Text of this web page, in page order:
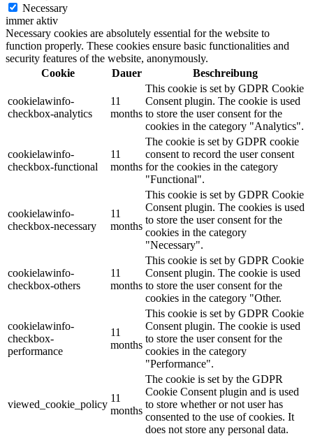
Necessary
immer aktiv
Necessary cookies are absolutely essential for the website to
function properly. These cookies ensure basic functionalities and
security features of the website, anonymously.
Cookie
Dauer Beschreibung
cookielawinfo-
checkbox-analytics
11
months
This cookie is set by GDPR Cookie
Consent plugin. The cookie is used
to store the user consent for the
cookies in the category "Analytics".
cookielawinfo-
checkbox-functional
11
months
The cookie is set by GDPR cookie
consent to record the user consent
for the cookies in the category
"Functional".
cookielawinfo-
checkbox-necessary
11
months
This cookie is set by GDPR Cookie
Consent plugin. The cookies is used
to store the user consent for the
cookies in the category
"Necessary".
cookielawinfo-
checkbox-others
11
months
This cookie is set by GDPR Cookie
Consent plugin. The cookie is used
to store the user consent for the
cookies in the category "Other.
cookielawinfo-
checkbox-
performance
11
months
This cookie is set by GDPR Cookie
Consent plugin. The cookie is used
to store the user consent for the
cookies in the category
"Performance".
viewed_cookie_policy
11
months
The cookie is set by the GDPR
Cookie Consent plugin and is used
to store whether or not user has
consented to the use of cookies. It
does not store any personal data.